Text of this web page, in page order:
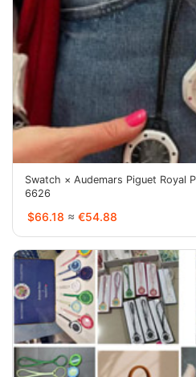
Swatch × Audemars Piguet Royal
6626
$66.18 ≈ €54.88